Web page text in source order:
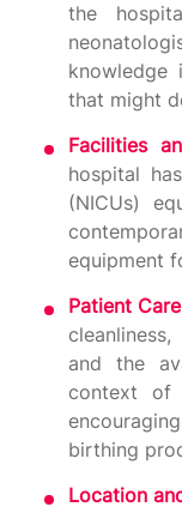
the
knowledge
that might
Facilities
hospital
(NICUs)
equipment
Patient
and the
context of
birthing
Location